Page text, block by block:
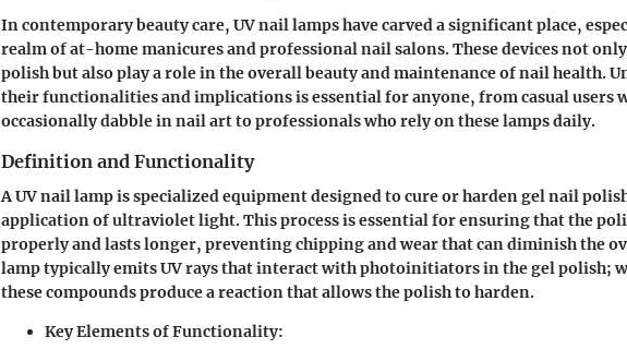
In contemporary beauty care, UV nail lamps have carved a significant place,
realm of at-home manicures and professional nail salons. These devices not
polish but also play a role in the overall beauty and maintenance of nail health.
their functionalities and implications is essential for anyone, from casual users
occasionally dabble in nail art to professionals who rely on these lamps daily.
Definition and Functionality
A UV nail lamp is specialized equipment designed to cure or harden gel nail
application of ultraviolet light. This process is essential for ensuring that the
properly and lasts longer, preventing chipping and wear that can diminish the
lamp typically emits UV rays that interact with photoinitiators in the gel polish;
these compounds produce a reaction that allows the polish to harden.
Key Elements of Functionality: